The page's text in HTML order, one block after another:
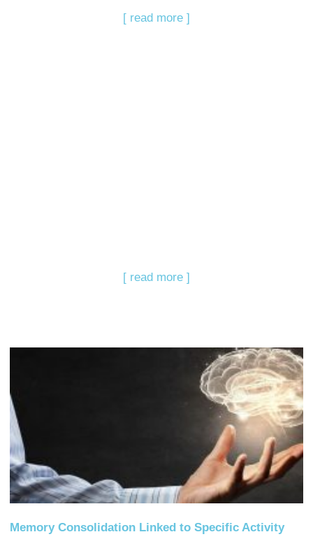
[ read more ]
[ read more ]
Memory Consolidation Linked to Specific Activity